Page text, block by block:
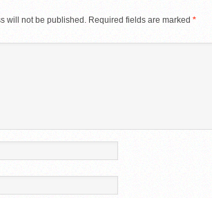
will not be published. Required fields are marked *